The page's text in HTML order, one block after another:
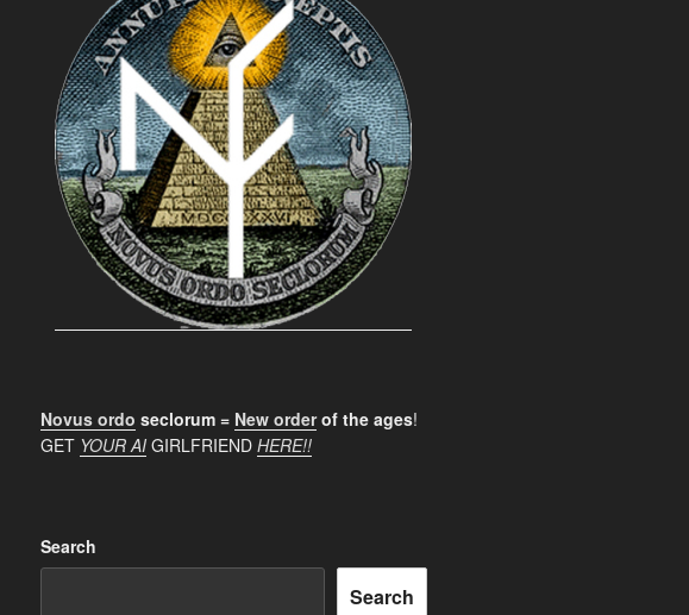
Novus ordo seclorum = New orderof the ages!
GET YOUR AIGIRLFRIEND HERE!!
Search
Search